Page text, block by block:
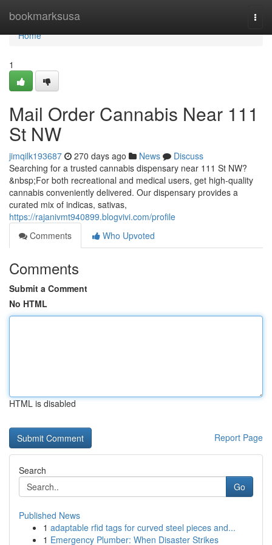
bookmarksusa
Home
Home
1
Mail Order Cannabis Near 111
St NW
jimqilk193687 270 days ago News
Discuss
Searching for a trusted cannabis dispensary near 111 St NW?
&nbsp;For both recreational and medical users, get high-quality
cannabis conveniently delivered. Our dispensary provides a
curated mix of indicas, sativas,
https://rajanivmt940899.blogvivi.com/profile
Comments
Who Upvoted
Comments
Submit a Comment
No HTML
HTML is disabled
Report Page
Search
Go
Published News
1 adaptable rfid tags for curved steel pieces and...
1 Emergency Plumber: When Disaster Strikes